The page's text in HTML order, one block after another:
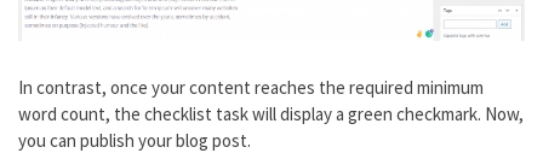
In contrast, once your content reaches the required minimum
word count, the checklist task will display a green checkmark. Now,
you can publish your blog post.